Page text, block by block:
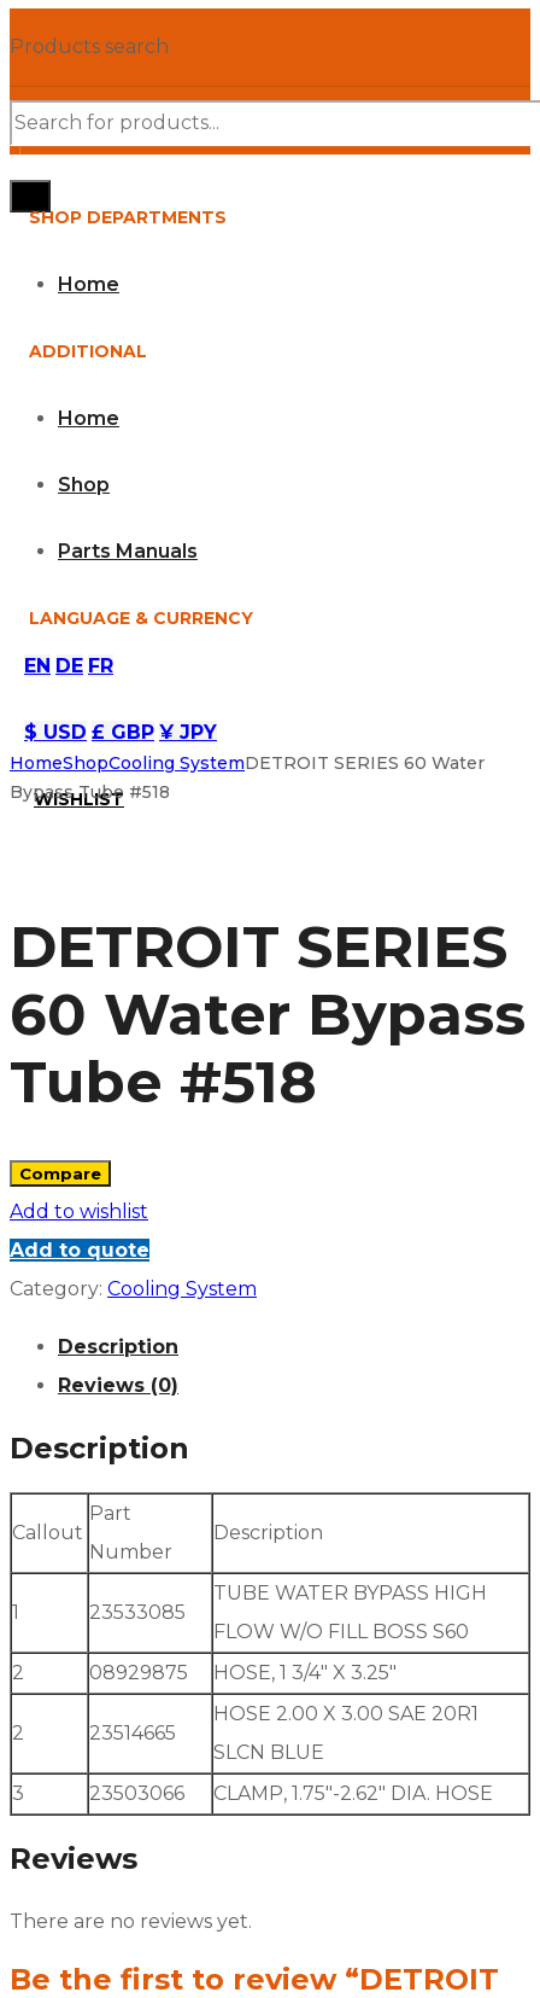
Products search
SHOP DEPARTMENTS
Home
ADDITIONAL
Home
Shop
Parts Manuals
LANGUAGE & CURRENCY
EN DE FR
$ USD £ GBP ¥ JPY
WISHLIST
HomeShopCooling SystemDETROIT SERIES 60 Water
Bypass Tube #518
DETROIT SERIES
60 Water Bypass
Tube #518
Compare
Add to wishlist
Add to quote
Category: Cooling System
Description
Reviews (0)
Description
Callout
Part
Number
Description
1 23533085
TUBE WATER BYPASS HIGH
FLOW W/O FILL BOSS S60
2
08929875 HOSE, 1 3/4″ X 3.25″
2 23514665
HOSE 2.00 X 3.00 SAE 20R1
SLCN BLUE
3
23503066 CLAMP, 1.75″-2.62″ DIA. HOSE
Reviews
There are no reviews yet.
Be the first to review “DETROIT